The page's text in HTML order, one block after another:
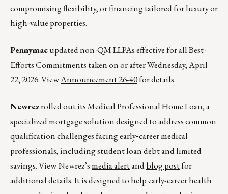
compromising flexibility, or financing tailored for luxury or
high-value properties.
Pennymacupdated non-QM LLPAs effective for all Best-
Efforts Commitments taken on or after Wednesday, April
22, 2026. ViewAnnouncement 26-40for details.
Newrezrolled out itsMedical Professional Home Loan, a
specialized mortgage solution designed to address common
qualification challenges facing early‑career medical
professionals, including student loan debt and limited
savings. View Newrez’smedia alertandblog postfor
additional details. It is designed to help early-career health